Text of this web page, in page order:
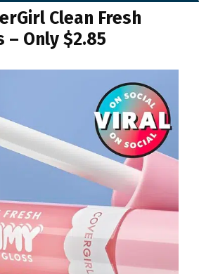
Clean Fresh
– Only $2.85